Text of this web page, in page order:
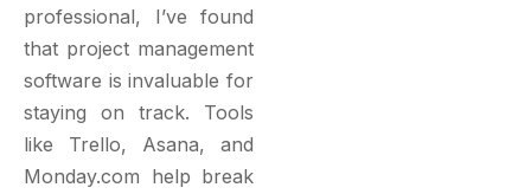
professional, I’ve found
that project management
software is invaluable for
staying on track. Tools
like Trello, Asana, and
Monday.com help break